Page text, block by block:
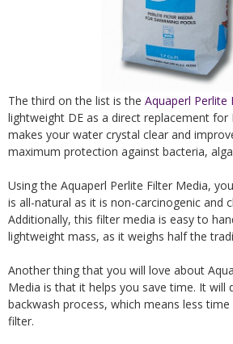
The third on the list is the Aquaperl Perlite
lightweight DE as a direct replacement for
makes your water crystal clear and
maximum protection against bacteria,
Using the Aquaperl Perlite Filter Media,
is all-natural as it is non-carcinogenic and
Additionally, this filter media is easy to
lightweight mass, as it weighs half the
Another thing that you will love about
Media is that it helps you save time. It will
backwash process, which means less
filter.